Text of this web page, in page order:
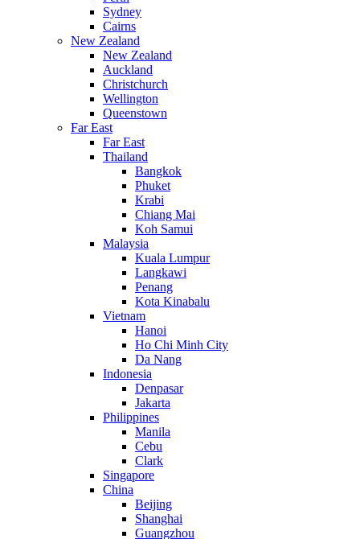
Sydney
Cairns
New Zealand
New Zealand
Auckland
Christchurch
Wellington
Queenstown
Far East
Far East
Thailand
Bangkok
Phuket
Krabi
Chiang Mai
Koh Samui
Malaysia
Kuala Lumpur
Langkawi
Penang
Kota Kinabalu
Vietnam
Hanoi
Ho Chi Minh City
Da Nang
Indonesia
Denpasar
Jakarta
Philippines
Manila
Cebu
Clark
Singapore
China
Beijing
Shanghai
Guangzhou